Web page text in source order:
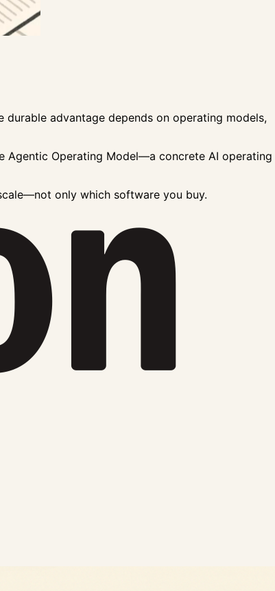
advantage depends on operating models,
Agentic Operating Model—a concrete AI operating
only which software you buy.